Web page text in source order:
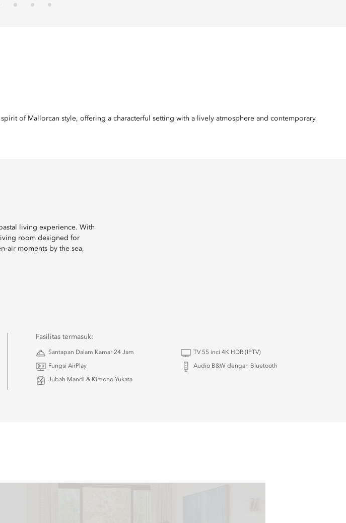
of Mallorcan style, offering a characterful setting with a lively atmosphere and contemporary
living experience. With
room designed for
moments by the sea,
Fasilitas termasuk:
Santapan Dalam Kamar 24 Jam TV 55 inci 4K HDR (IPTV)
Fungsi AirPlay Audio B&W dengan Bluetooth
Jubah Mandi & Kimono Yukata